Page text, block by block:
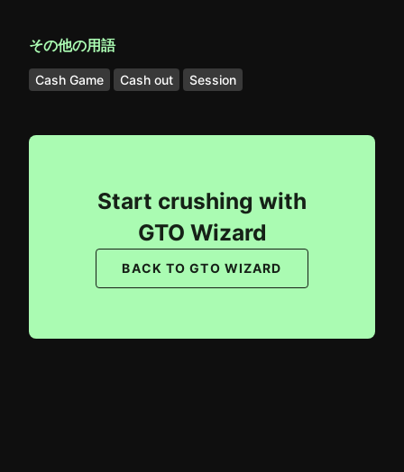
その他の用語
Cash Game Cash out Session
Start crushing with
GTO Wizard
BACK TO GTO WIZARD